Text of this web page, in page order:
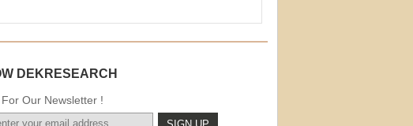
DEKRESEARCH
Our Newsletter !